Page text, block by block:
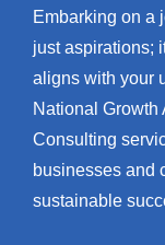
Embarking on a
just aspirations;
aligns with your
National Growth
Consulting
businesses and
sustainable